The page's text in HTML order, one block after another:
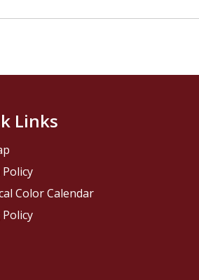
Links
Color Calendar